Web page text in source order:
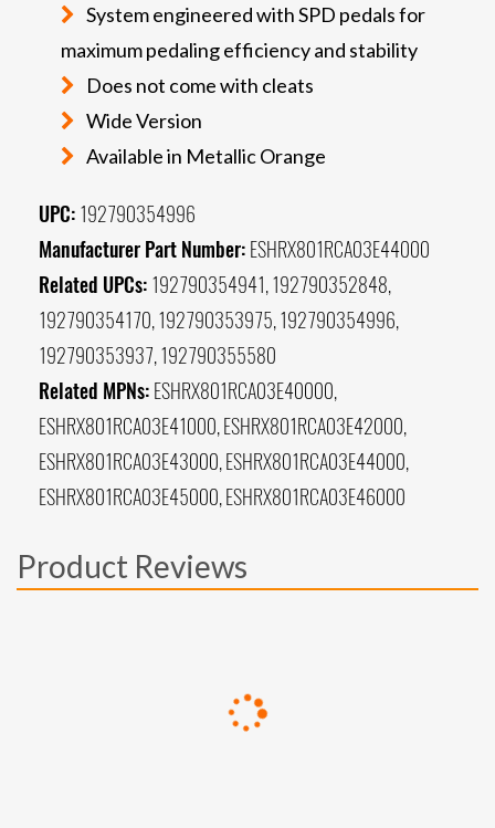
System engineered with SPD pedals for
maximum pedaling efficiency and stability
Does not come with cleats
Wide Version
Available in Metallic Orange
UPC: 192790354996
Manufacturer Part Number: ESHRX801RCA03E44000
Related UPCs: 192790354941, 192790352848,
192790354170, 192790353975, 192790354996,
192790353937, 192790355580
Related MPNs: ESHRX801RCA03E40000,
ESHRX801RCA03E41000, ESHRX801RCA03E42000,
ESHRX801RCA03E43000, ESHRX801RCA03E44000,
ESHRX801RCA03E45000, ESHRX801RCA03E46000
Product Reviews